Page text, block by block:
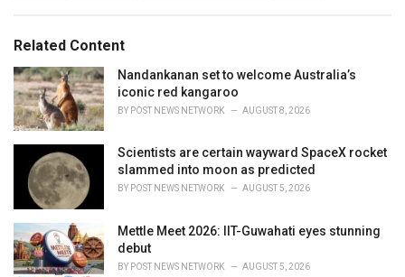
o
r
i
e
s
:
:Related Content
Nandankanan set to welcome Australia’s
iconic red kangaroo
BY POST NEWS NETWORK AUGUST 8, 2026
Scientists are certain wayward SpaceX rocket
slammed into moon as predicted
BY POST NEWS NETWORK AUGUST 5, 2026
Mettle Meet 2026: IIT-Guwahati eyes stunning
debut
BY POST NEWS NETWORK AUGUST 5, 2026